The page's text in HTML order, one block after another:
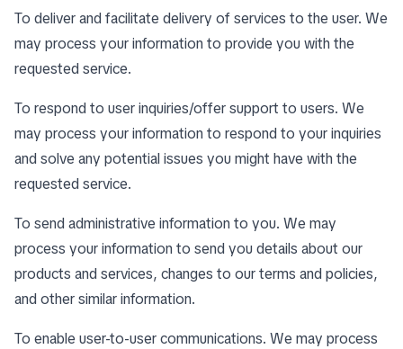
To deliver and facilitate delivery of services to the user. We
may process your information to provide you with the
requested service.
To respond to user inquiries/offer support to users. We
may process your information to respond to your inquiries
and solve any potential issues you might have with the
requested service.
To send administrative information to you. We may
process your information to send you details about our
products and services, changes to our terms and policies,
and other similar information.
To enable user-to-user communications. We may process